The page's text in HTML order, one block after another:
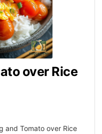
over Rice
and Tomato over Rice